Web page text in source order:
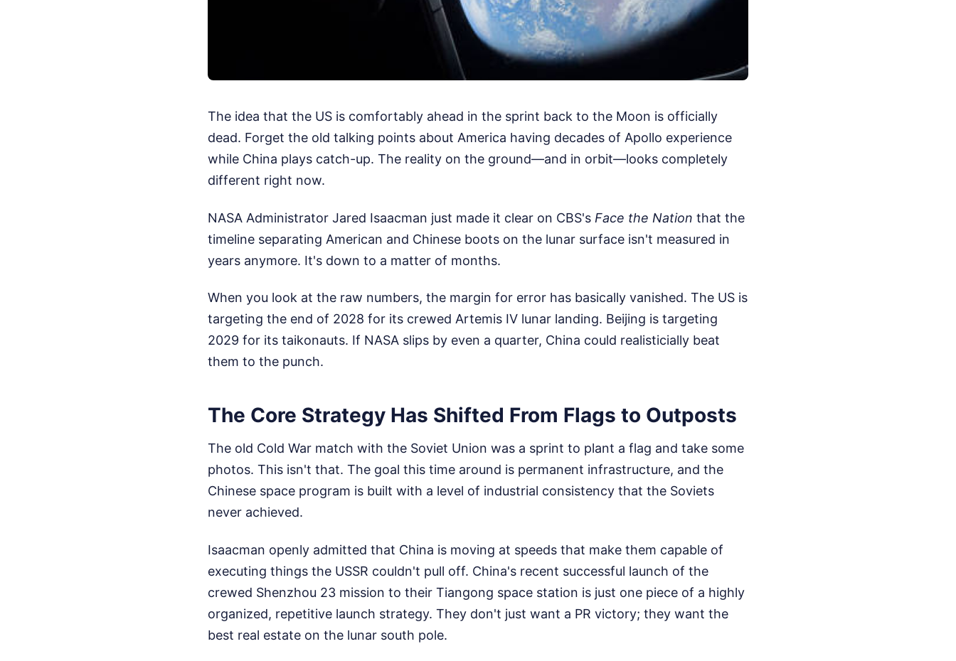
The idea that the US is comfortably ahead in the sprint back to the Moon is officially
dead. Forget the old talking points about America having decades of Apollo experience
while China plays catch-up. The reality on the ground—and in orbit—looks completely
different right now.
NASA Administrator Jared Isaacman just made it clear on CBS's Face the Nation that the
timeline separating American and Chinese boots on the lunar surface isn't measured in
years anymore. It's down to a matter of months.
When you look at the raw numbers, the margin for error has basically vanished. The US is
targeting the end of 2028 for its crewed Artemis IV lunar landing. Beijing is targeting
2029 for its taikonauts. If NASA slips by even a quarter, China could realisticially beat
them to the punch.
The Core Strategy Has Shifted From Flags to Outposts
The old Cold War match with the Soviet Union was a sprint to plant a flag and take some
photos. This isn't that. The goal this time around is permanent infrastructure, and the
Chinese space program is built with a level of industrial consistency that the Soviets
never achieved.
Isaacman openly admitted that China is moving at speeds that make them capable of
executing things the USSR couldn't pull off. China's recent successful launch of the
crewed Shenzhou 23 mission to their Tiangong space station is just one piece of a highly
organized, repetitive launch strategy. They don't just want a PR victory; they want the
best real estate on the lunar south pole.